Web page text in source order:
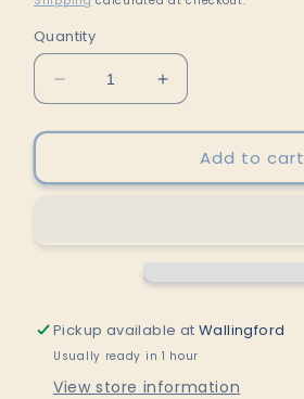
Quantity
Decrease
quantity
for
Nerikomi
Bud
M
Stoneware
Increase
quantity
for
Black
Nerikomi
Bud
by
M
Stoneware
Add to cart
Pickup available atWallingford
Usually ready in 1 hour
View store information